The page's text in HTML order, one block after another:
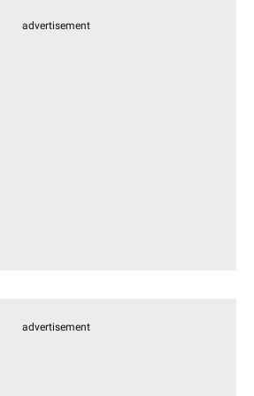
advertisement
advertisement